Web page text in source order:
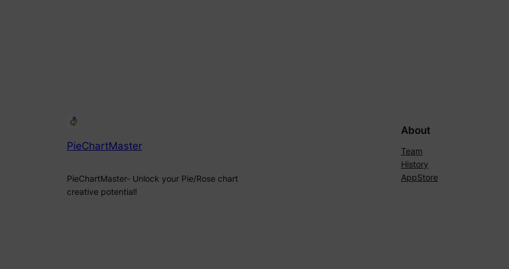
PieChartMaster
PieChartMaster- Unlock your Pie/Rose chart
creative potential!
About
Team
History
AppStore